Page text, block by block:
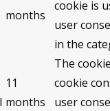
months
cookie is
user
in the
11
months
The
cookie
user